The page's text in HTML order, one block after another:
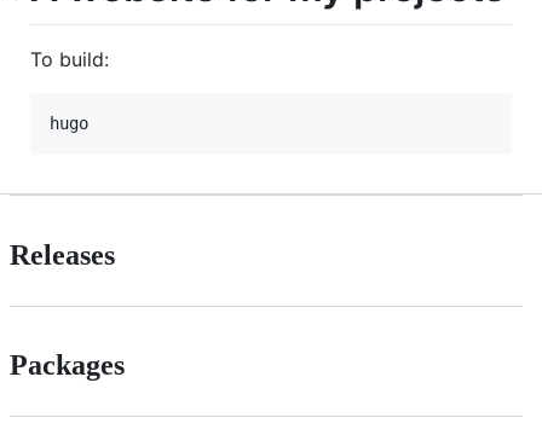
To build:
hugo
Releases
Packages